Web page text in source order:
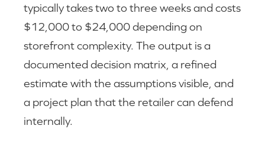
typically takes two to three weeks and costs
$12,000 to $24,000 depending on
storefront complexity. The output is a
documented decision matrix, a refined
estimate with the assumptions visible, and
a project plan that the retailer can defend
internally.